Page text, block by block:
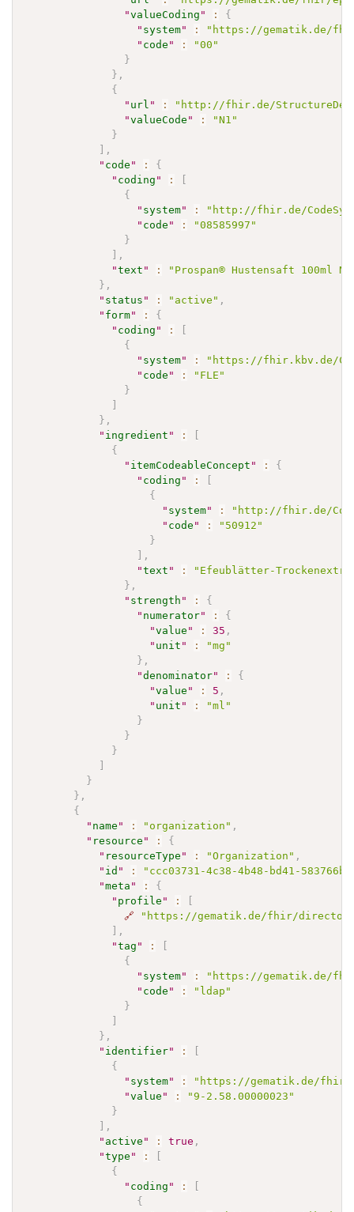
"valueCoding " :
{
" system" :
"https://gematik.de/fhir/
" code " :
"00"
}
} ,
{
" url " :
"http://fhir.de/
"valueCode " :
"N1"
}
,
" code " :
{
" coding " :
{
" system" :
"http://fhir.de/
" code " :
"08585997"
}
,
"text " :
"Prospan® Hustensaft 100ml
} ,
" status " : "active" ,
" form" :
{
" coding " :
{
" system" :
"https://fhir.kbv.de/
" code " :
"FLE"
}
} ,
" ingredient " :
{
" itemCodeableConcept " :
{
" coding " :
{
" system" :
"http://fhir.de/
" code " :
"50912"
}
,
"text " :
"Efeublätter-
} ,
" strength " :
{
" numerator" :
{
"value " : 35 ,
" unit " :
"mg"
} ,
"denominator" :
{
"value " : 5 ,
" unit " :
"ml"
}
}
}
}
} ,
{
" name " : "organization" ,
" resource " :
{
" resourceType " : "Organization" ,
" id " :
"ccc03731-4c38-4b48-bd41-
"meta " :
{
" profile " :
🔗
"https://gematik.de/fhir/
,
"tag " :
{
" system" :
"https://gematik.de/
" code " :
"ldap"
}
} ,
" identifier" :
{
" system" :
"https://gematik.de/
"value " :
"9-2.58.00000023"
}
,
" active " : true ,
"type " :
{
" coding " :
{